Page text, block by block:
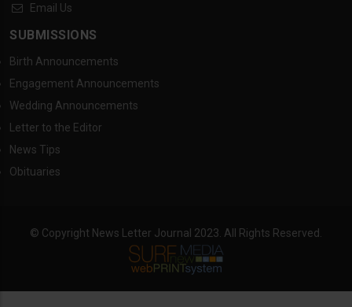
Email Us
SUBMISSIONS
Birth Announcements
Engagement Announcements
Wedding Announcements
Letter to the Editor
News Tips
Obituaries
© Copyright News Letter Journal 2023. All Rights Reserved.